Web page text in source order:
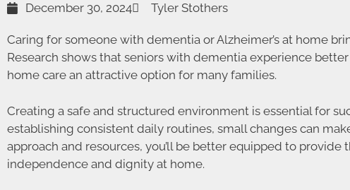
December 30, 2024 Tyler Stothers
Caring for someone with dementia or Alzheimer’s at home
Research shows that seniors with dementia experience
home care an attractive option for many families.
Creating a safe and structured environment is essential for
establishing consistent daily routines, small changes can
approach and resources, you’ll be better equipped to
independence and dignity at home.